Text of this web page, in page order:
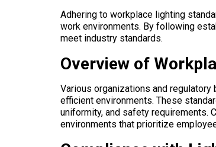
Adhering to workplace lighting
work environments. By following
meet industry standards.
Overview of
Various organizations and
efficient environments. These
uniformity, and safety requirements.
environments that prioritize